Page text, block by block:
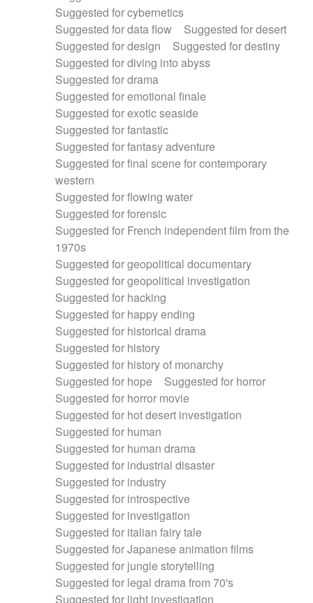
Suggested for cybernetics
Suggested for data flow
Suggested for desert
Suggested for design
Suggested for destiny
Suggested for diving into abyss
Suggested for drama
Suggested for emotional finale
Suggested for exotic seaside
Suggested for fantastic
Suggested for fantasy adventure
Suggested for final scene for contemporary
western
Suggested for flowing water
Suggested for forensic
Suggested for French independent film from the
1970s
Suggested for geopolitical documentary
Suggested for geopolitical investigation
Suggested for hacking
Suggested for happy ending
Suggested for historical drama
Suggested for history
Suggested for history of monarchy
Suggested for hope
Suggested for horror
Suggested for horror movie
Suggested for hot desert investigation
Suggested for human
Suggested for human drama
Suggested for industrial disaster
Suggested for industry
Suggested for introspective
Suggested for investigation
Suggested for italian fairy tale
Suggested for Japanese animation films
Suggested for jungle storytelling
Suggested for legal drama from 70's
Suggested for light investigation